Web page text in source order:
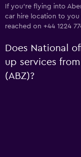
If you're flying into
car hire location to you
reached on +44 1224
Does National
up services
(ABZ)?